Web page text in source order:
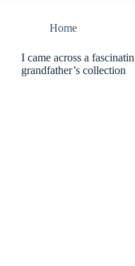
Home
I came across a
grandfather’s collection